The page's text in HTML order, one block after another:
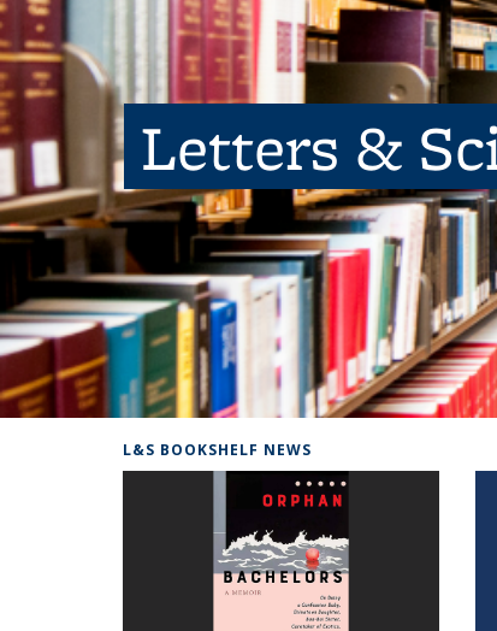
Letters &
L&S BOOKSHELF NEWS